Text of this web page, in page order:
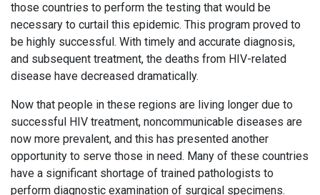
those countries to perform the testing that would be
necessary to curtail this epidemic. This program proved to
be highly successful. With timely and accurate diagnosis,
and subsequent treatment, the deaths from HIV-related
disease have decreased dramatically.
Now that people in these regions are living longer due to
successful HIV treatment, noncommunicable diseases are
now more prevalent, and this has presented another
opportunity to serve those in need. Many of these countries
have a significant shortage of trained pathologists to
perform diagnostic examination of surgical specimens.